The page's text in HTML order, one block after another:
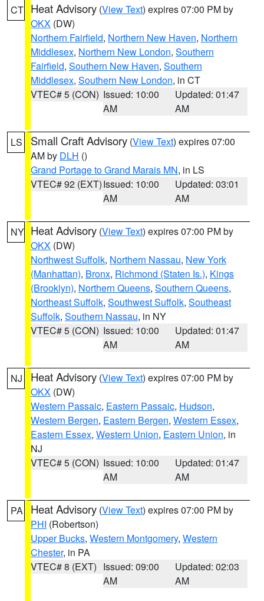
CT Heat Advisory (View Text) expires 07:00 PM by
OKX (DW)
Northern Fairfield, Northern New Haven, Northern
Middlesex, Northern New London, Southern
Fairfield, Southern New Haven, Southern
Middlesex, Southern New London, in CT
VTEC# 5 (CON) Issued: 10:00
AM
Updated: 01:47
AM
LS Small Craft Advisory (View Text) expires 07:00
AM by DLH ()
Grand Portage to Grand Marais MN, in LS
VTEC# 92 (EXT)Issued: 10:00
AM
Updated: 03:01
AM
NY Heat Advisory (View Text) expires 07:00 PM by
OKX (DW)
Northwest Suffolk, Northern Nassau, New York
(Manhattan), Bronx, Richmond (Staten Is.), Kings
(Brooklyn), Northern Queens, Southern Queens,
Northeast Suffolk, Southwest Suffolk, Southeast
Suffolk, Southern Nassau, in NY
VTEC# 5 (CON) Issued: 10:00
AM
Updated: 01:47
AM
NJ Heat Advisory (View Text) expires 07:00 PM by
OKX (DW)
Western Passaic, Eastern Passaic, Hudson,
Western Bergen, Eastern Bergen, Western Essex,
Eastern Essex, Western Union, Eastern Union, in
NJ
VTEC# 5 (CON) Issued: 10:00
AM
Updated: 01:47
AM
PA Heat Advisory (View Text) expires 07:00 PM by
PHI (Robertson)
Upper Bucks, Western Montgomery, Western
Chester, in PA
VTEC# 8 (EXT) Issued: 09:00
AM
Updated: 02:03
AM